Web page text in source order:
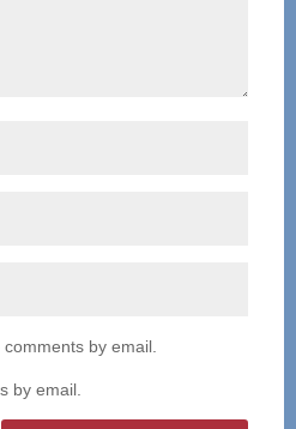
by email.
by email.